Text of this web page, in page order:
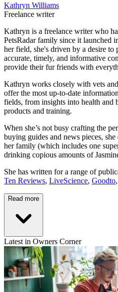
Kathryn Williams
Freelance writer
Kathryn is a freelance writer who
PetsRadar family since it launched
her field, she's driven by a desire to
accurate, timely, and informative
provide their fur friends with
Kathryn works closely with vets
offer the most up-to-date
fields, from insights into health and
products and training.
When she’s not busy crafting the
buying guides and news pieces,
her family (which includes one
drinking copious amounts of
She has written for a range of
Ten Reviews, LiveScience, Goodto
Read more
Latest in Owners Corner